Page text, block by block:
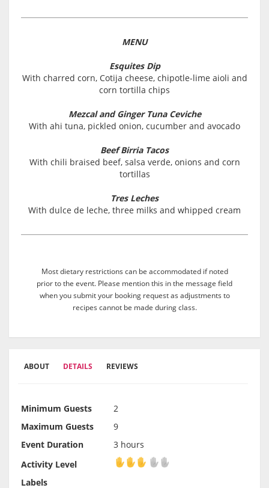
MENU
Esquites Dip
With charred corn, Cotija cheese, chipotle-lime aioli and
corn tortilla chips
Mezcal and Ginger Tuna Ceviche
With ahi tuna, pickled onion, cucumber and avocado
Beef Birria Tacos
With chili braised beef, salsa verde, onions and corn
tortillas
Tres Leches
With dulce de leche, three milks and whipped cream
Most dietary restrictions can be accommodated if noted
prior to the event. Please mention this in the message field
when you submit your booking request as adjustments to
recipes cannot be made during class.
ABOUT DETAILS REVIEWS
Minimum Guests
2
Maximum Guests
9
Event Duration
3 hours
Activity Level
Activity Level
Labels